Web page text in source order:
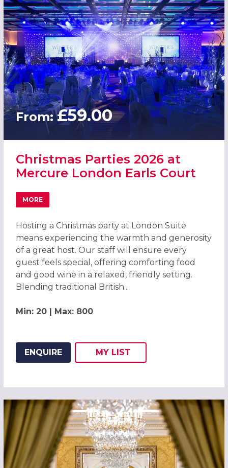
From:£59.00
Christmas Parties 2026 at
Mercure London Earls Court
MORE
ABOUT CHRISTMAS PARTIES 2026 AT MERCURE LONDON
Hosting a Christmas party at London Suite
means experiencing the warmth and generosity
of a great host. Our staff will ensure every
guest feels special, offering comforting food
and good wine in a relaxed, friendly setting.
Blending traditional British...
Min: 20 | Max: 800
ENQUIRE
ADD THIS LISTING TO
MY
WISH
LIST